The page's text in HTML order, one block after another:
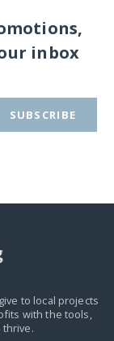
inbox
SUBSCRIBE
to local projects
with the tools,